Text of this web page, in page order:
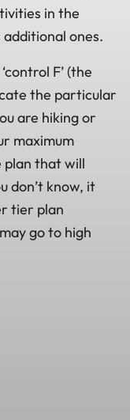
in the
ones.
F’ (the
the particular
are hiking or
maximum
plan that will
don’t know, it
tier plan
go to high